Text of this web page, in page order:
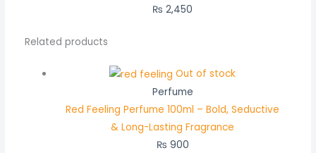
₨ 2,450
Related products
Out of stock
Perfume
Red Feeling Perfume 100ml – Bold, Seductive
& Long-Lasting Fragrance
₨ 900